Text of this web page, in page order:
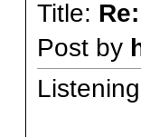
Title:
Post by